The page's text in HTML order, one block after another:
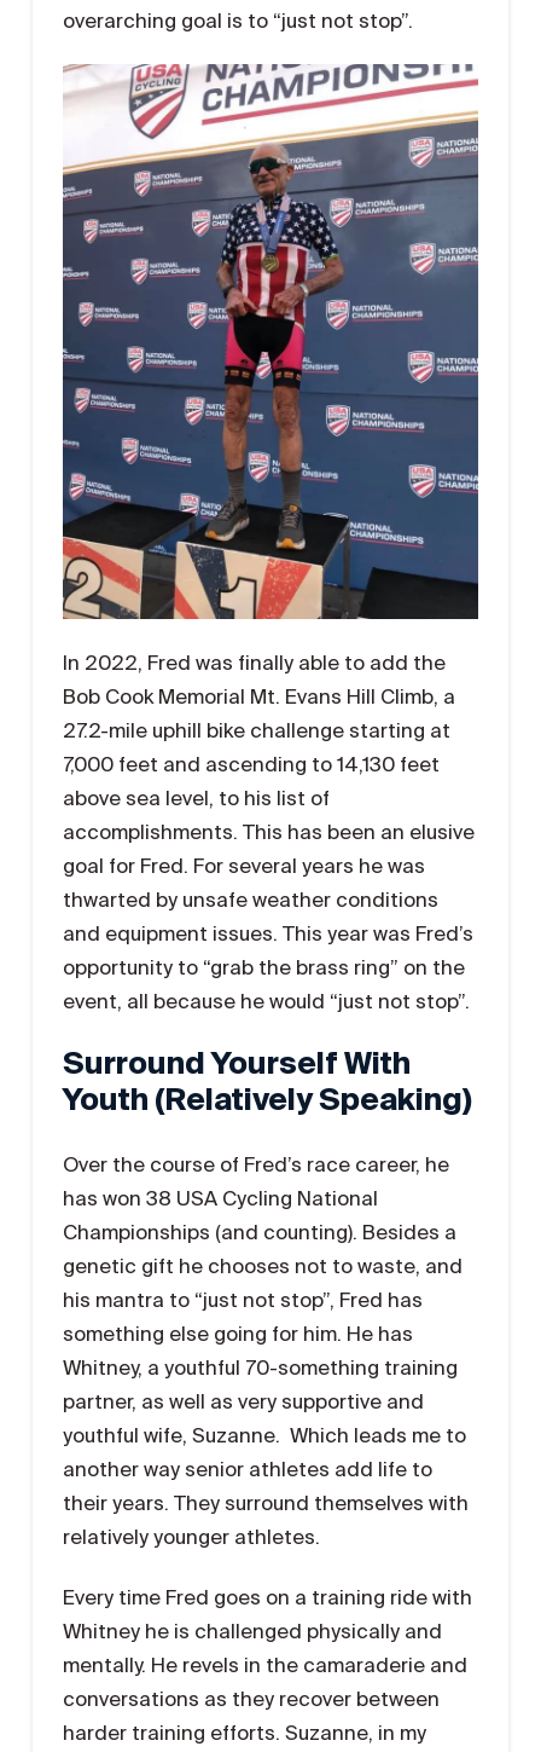
overarching goal is to “just not stop”.
In 2022, Fred was finally able to add the
Bob Cook Memorial Mt. Evans Hill Climb, a
27.2-mile uphill bike challenge starting at
7,000 feet and ascending to 14,130 feet
above sea level, to his list of
accomplishments. This has been an elusive
goal for Fred. For several years he was
thwarted by unsafe weather conditions
and equipment issues. This year was Fred’s
opportunity to “grab the brass ring” on the
event, all because he would “just not stop”.
Surround Yourself With
Youth (relatively Speaking)
Over the course of Fred’s race career, he
has won 38 USA Cycling National
Championships (and counting). Besides a
genetic gift he chooses not to waste, and
his mantra to “just not stop”, Fred has
something else going for him. He has
Whitney, a youthful 70-something training
partner, as well as very supportive and
youthful wife, Suzanne. Which leads me to
another way senior athletes add life to
their years. They surround themselves with
relatively younger athletes.
Every time Fred goes on a training ride with
Whitney he is challenged physically and
mentally. He revels in the camaraderie and
conversations as they recover between
harder training efforts. Suzanne, in my